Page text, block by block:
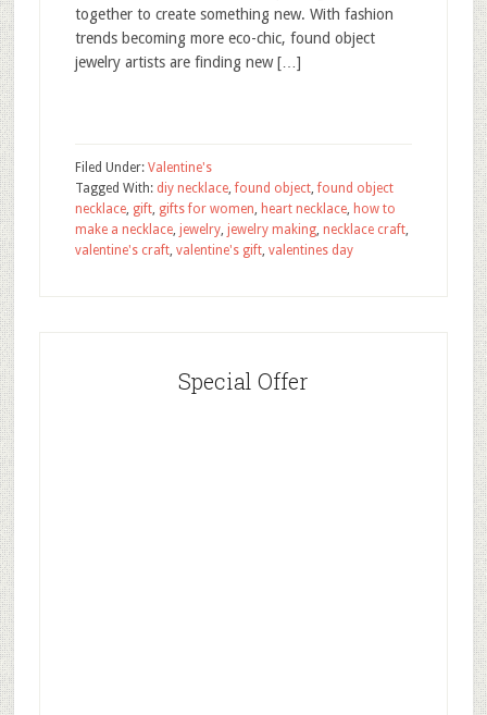
together to create something new. With fashion
trends becoming more eco-chic, found object
jewelry artists are finding new […]
Filed Under: Valentine's
Tagged With: diy necklace,found object,found object
necklace, gift, gifts for women, heart necklace, how to
make a necklace, jewelry, jewelry making, necklace craft,
valentine's craft, valentine's gift, valentines day
Special Offer